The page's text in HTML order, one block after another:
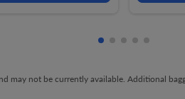
Showing cmp-
Showing
Showing
Showing
may not be currently available. Additional